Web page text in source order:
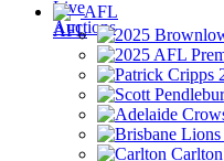
AFL
Carlton